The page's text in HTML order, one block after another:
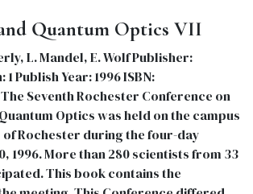
Quantum Optics VII
L. Mandel, E. Wolf Publisher:
Publish Year: 1996 ISBN:
Seventh Rochester Conference on
Optics was held on the campus
of Rochester during the four-day
1996. More than 280 scientists from 33
This book contains the